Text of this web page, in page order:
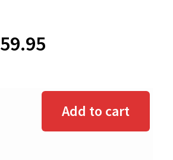
59.95Price
$0.00
through
Add to cart